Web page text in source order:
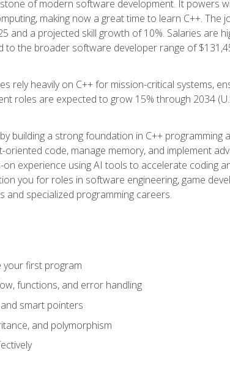
of modern software development. It powers
making now a great time to learn C++. The
and a projected skill growth of 10%. Salaries are
to the broader software developer range of
rely heavily on C++ for mission-critical systems,
roles are expected to grow 15% through 2034
building a strong foundation in C++ programming
code, manage memory, and implement
experience using AI tools to accelerate coding
you for roles in software engineering, game
specialized programming careers.
your first program
functions, and error handling
smart pointers
and polymorphism